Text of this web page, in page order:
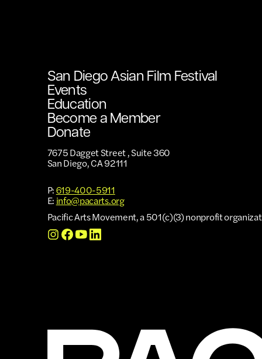
San Diego Asian Film Festival
Events
Education
Become a Member
Donate
7675 Dagget Street , Suite 360
San Diego, CA 92111
P:619-400-5911
E: info@pacarts.org
Pacific Arts Movement, a 501(c)(3) nonprofit